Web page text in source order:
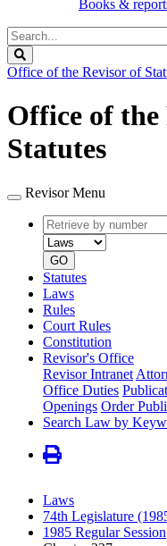
Books &
Search
Legislature
Office of the Revisor of
Office of the
Statutes
Revisor Menu
Retrieve
by
number
GO
Statutes
Laws
Rules
Court Rules
Constitution
Revisor's Office
Revisor Intranet
Office Duties
Openings Order
Search Law by
Laws
74th Legislature
1985 Regular Session